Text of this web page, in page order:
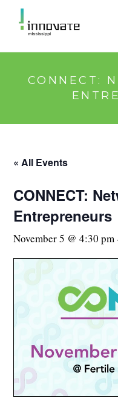
content
CONNECT:
« All Events
CONNECT:
Entrepreneurs
November 5 @ 4:30 pm